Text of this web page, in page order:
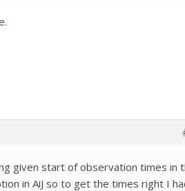
given start of observation times in
in AiJ so to get the times right I